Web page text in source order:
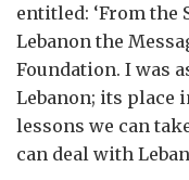
entitled: ‘From the
Lebanon the
Foundation. I was
Lebanon; its place
lessons we can
can deal with